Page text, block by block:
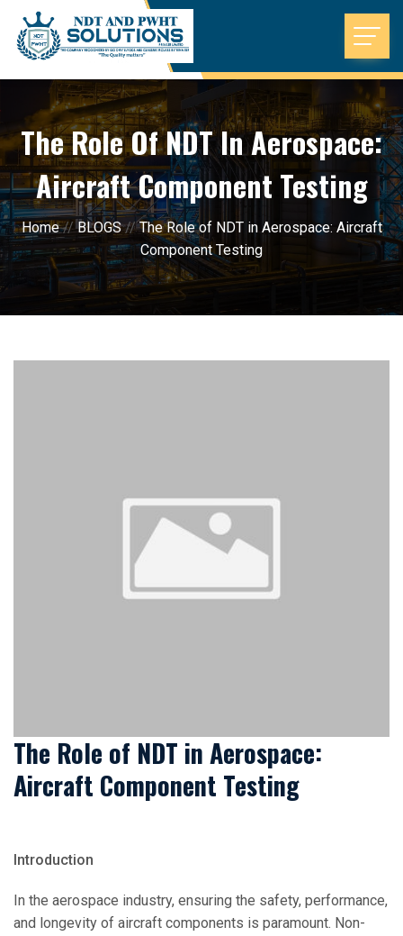
The Role Of NDT In Aerospace:
Aircraft Component Testing
Home//BLOGS//The Role of NDT in Aerospace: Aircraft
Component Testing
The Role of NDT in Aerospace:
Aircraft Component Testing
Introduction
In the aerospace industry, ensuring the safety, performance,
and longevity of aircraft components is paramount. Non-